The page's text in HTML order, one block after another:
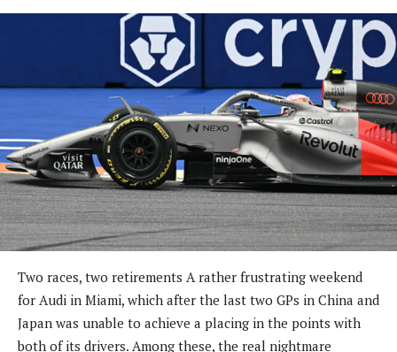
Two races, two retirements A rather frustrating weekend
for Audi in Miami, which after the last two GPs in China and
Japan was unable to achieve a placing in the points with
both of its drivers. Among these, the real nightmare